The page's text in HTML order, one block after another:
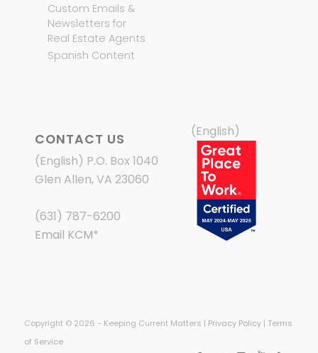
Custom Emails &
Newsletters for
Real Estate Agents
Spanish Content
CONTACT US
(English) P.O. Box 1040
Glen Allen, VA 23060
(631) 787-6200
Email KCM*
(English)
Copyright © 2026 - Keeping Current Matters | Privacy Policy| Terms
of Service